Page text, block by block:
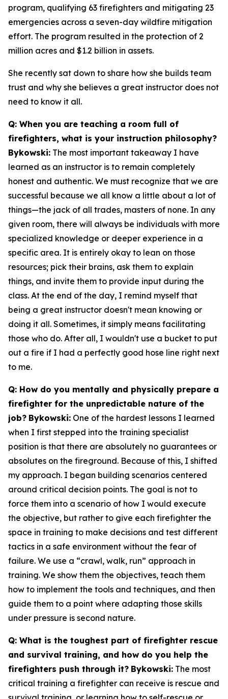
program, qualifying 63 firefighters and mitigating 23
emergencies across a seven-day wildfire mitigation
effort. The program resulted in the protection of 2
million acres and $1.2 billion in assets.
She recently sat down to share how she builds team
trust and why she believes a great instructor does not
need to know it all.
Q: When you are teaching a room full of
firefighters, what is your instruction philosophy?
Bykowski: The most important takeaway I have
learned as an instructor is to remain completely
honest and authentic. We must recognize that we are
successful because we all know a little about a lot of
things—the jack of all trades, masters of none. In any
given room, there will always be individuals with more
specialized knowledge or deeper experience in a
specific area. It is entirely okay to lean on those
resources; pick their brains, ask them to explain
things, and invite them to provide input during the
class. At the end of the day, I remind myself that
being a great instructor doesn't mean knowing or
doing it all. Sometimes, it simply means facilitating
those who do. After all, I wouldn't use a bucket to put
out a fire if I had a perfectly good hose line right next
to me.
Q: How do you mentally and physically prepare a
firefighter for the unpredictable nature of the
job? Bykowski: One of the hardest lessons I learned
when I first stepped into the training specialist
position is that there are absolutely no guarantees or
absolutes on the fireground. Because of this, I shifted
my approach. I began building scenarios centered
around critical decision points. The goal is not to
force them into a scenario of how I would execute
the objective, but rather to give each firefighter the
space in training to make decisions and test different
tactics in a safe environment without the fear of
failure. We use a “crawl, walk, run” approach in
training. We show them the objectives, teach them
how to implement the tools and techniques, and then
guide them to a point where adapting those skills
under pressure is second nature.
Q: What is the toughest part of firefighter rescue
and survival training, and how do you help the
firefighters push through it? Bykowski: The most
critical training a firefighter can receive is rescue and